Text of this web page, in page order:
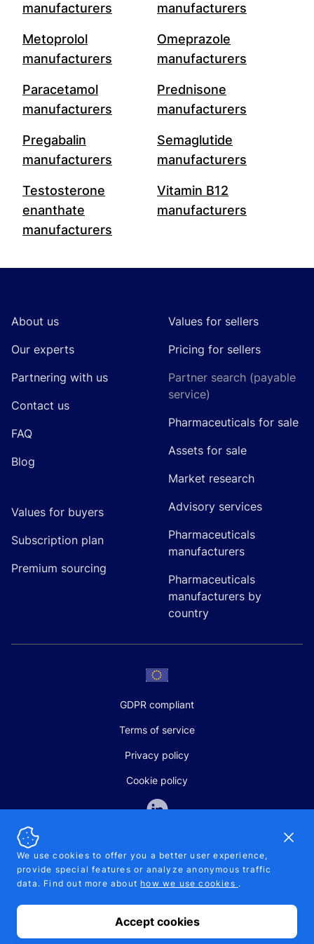
manufacturers
manufacturers
Metoprolol
manufacturers
Omeprazole
manufacturers
Paracetamol
manufacturers
Prednisone
manufacturers
Pregabalin
manufacturers
Semaglutide
manufacturers
Testosterone
enanthate
manufacturers
Vitamin B12
manufacturers
About us
Our experts
Partnering with us
Contact us
FAQ
Blog
Values for buyers
Subscription plan
Premium sourcing
Values for sellers
Pricing for sellers
Partner search (payable
service)
Pharmaceuticals for sale
Assets for sale
Market research
Advisory services
Pharmaceuticals
manufacturers
Pharmaceuticals
manufacturers by
country
GDPR compliant
Terms of service
Privacy policy
Cookie policy
SALES AND SUPPORT
+370-5-207-5842
© 2026 Pipelinepharma. All rights reserved. EU patent number
7.069.242
We use cookies to offer you a better user experience,
provide special features or analyze anonymous traffic
data. Find out more about how we use cookies .
Accept cookies